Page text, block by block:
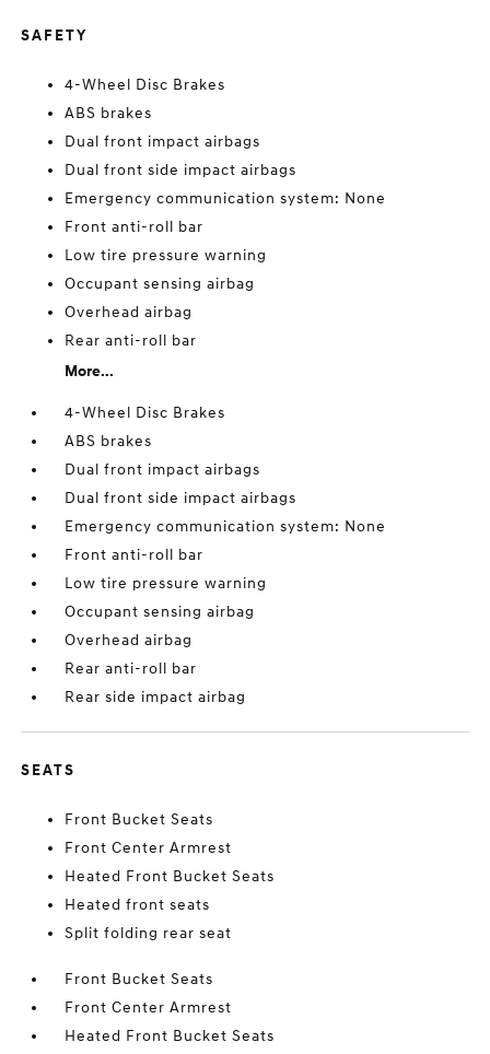
SAFETY
4-Wheel Disc Brakes
ABS brakes
Dual front impact airbags
Dual front side impact airbags
Emergency communication system: None
Front anti-roll bar
Low tire pressure warning
Occupant sensing airbag
Overhead airbag
Rear anti-roll bar
More...
4-Wheel Disc Brakes
ABS brakes
Dual front impact airbags
Dual front side impact airbags
Emergency communication system: None
Front anti-roll bar
Low tire pressure warning
Occupant sensing airbag
Overhead airbag
Rear anti-roll bar
Rear side impact airbag
SEATS
Front Bucket Seats
Front Center Armrest
Heated Front Bucket Seats
Heated front seats
Split folding rear seat
Front Bucket Seats
Front Center Armrest
Heated Front Bucket Seats